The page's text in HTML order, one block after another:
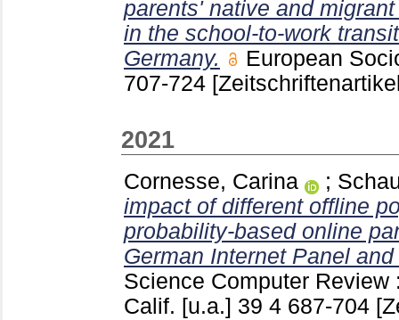
parents' native and
in the school-to-work
Germany.
European
707-724
2021
Cornesse, Carina ;
impact of different offline
probability-based online
German Internet Panel
Science Computer
Calif. [u.a.] 39 4 687-704